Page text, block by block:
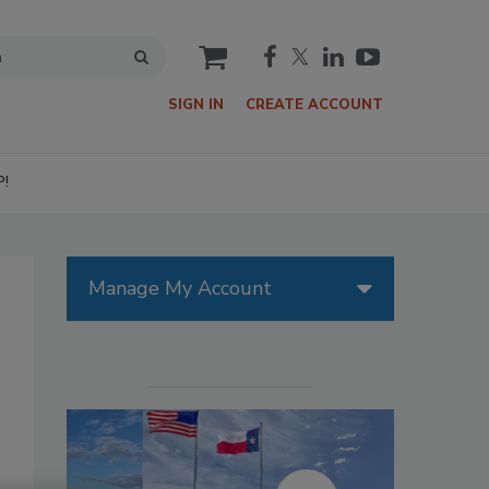
cart
SIGN IN CREATE ACCOUNT
Manage My Account